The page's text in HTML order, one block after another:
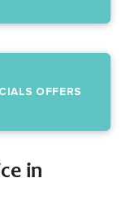
OFFERS
in